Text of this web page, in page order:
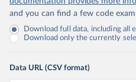
and you can find a few code
Download full data, including all
Download only the currently
Data URL (CSV format)